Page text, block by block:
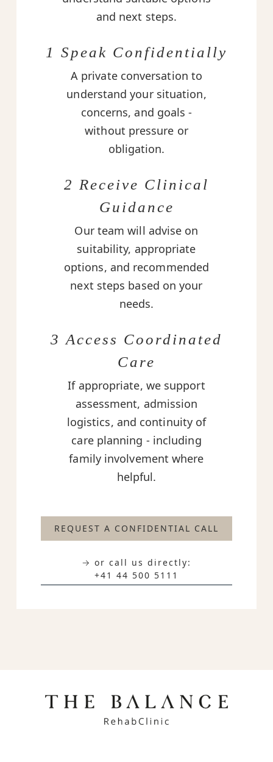
and next steps.
1 Speak Confidentially
A private conversation to
understand your situation,
concerns, and goals -
without pressure or
obligation.
2 Receive Clinical
Guidance
Our team will advise on
suitability, appropriate
options, and recommended
next steps based on your
needs.
3 Access Coordinated
Care
If appropriate, we support
assessment, admission
logistics, and continuity of
care planning - including
family involvement where
helpful.
REQUEST A CONFIDENTIAL CALL
→ or call us directly:
+41 44 500 5111